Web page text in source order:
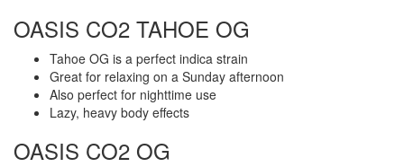
OASIS CO2 TAHOE OG
Tahoe OG is a perfect indica strain
Great for relaxing on a Sunday afternoon
Also perfect for nighttime use
Lazy, heavy body effects
OASIS CO2 OG